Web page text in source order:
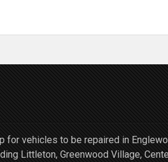
for vehicles to be repaired in
Littleton, Greenwood Village,